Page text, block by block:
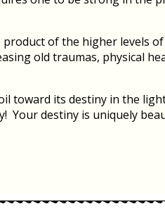
of the higher levels
old traumas, physical
toward its destiny in the
destiny is uniquely